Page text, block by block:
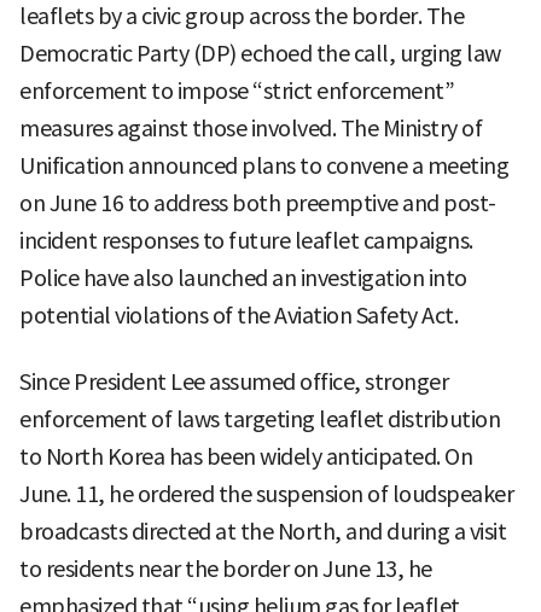
leaflets by a civic group across the border. The
Democratic Party (DP) echoed the call, urging law
enforcement to impose “strict enforcement”
measures against those involved. The Ministry of
Unification announced plans to convene a meeting
on June 16 to address both preemptive and post-
incident responses to future leaflet campaigns.
Police have also launched an investigation into
potential violations of the Aviation Safety Act.
Since President Lee assumed office, stronger
enforcement of laws targeting leaflet distribution
to North Korea has been widely anticipated. On
June. 11, he ordered the suspension of loudspeaker
broadcasts directed at the North, and during a visit
to residents near the border on June 13, he
emphasized that “using helium gas for leaflet